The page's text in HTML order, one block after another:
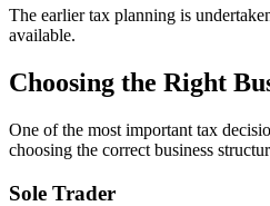
The earlier tax planning is
available.
Choosing the Right
One of the most important tax
choosing the correct business
Sole Trader